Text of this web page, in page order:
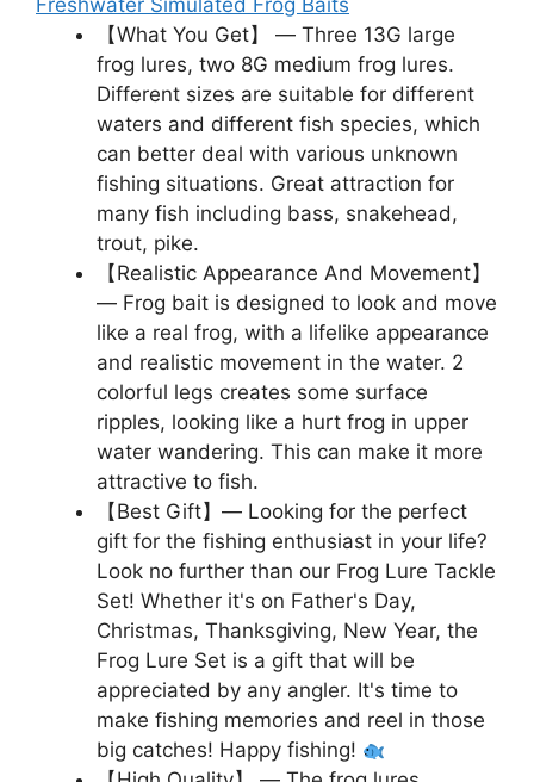
Freshwater Simulated Frog Baits
【What You Get】 — Three 13G large
frog lures, two 8G medium frog lures.
Different sizes are suitable for different
waters and different fish species, which
can better deal with various unknown
fishing situations. Great attraction for
many fish including bass, snakehead,
trout, pike.
【Realistic Appearance And Movement】
— Frog bait is designed to look and move
like a real frog, with a lifelike appearance
and realistic movement in the water. 2
colorful legs creates some surface
ripples, looking like a hurt frog in upper
water wandering. This can make it more
attractive to fish.
【Best Gift】— Looking for the perfect
gift for the fishing enthusiast in your life?
Look no further than our Frog Lure Tackle
Set! Whether it's on Father's Day,
Christmas, Thanksgiving, New Year, the
Frog Lure Set is a gift that will be
appreciated by any angler. It's time to
make fishing memories and reel in those
big catches! Happy fishing!